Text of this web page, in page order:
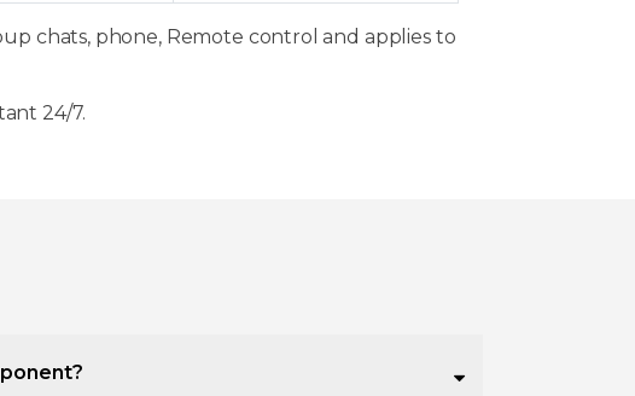
chats, phone, Remote control and applies to
24/7.